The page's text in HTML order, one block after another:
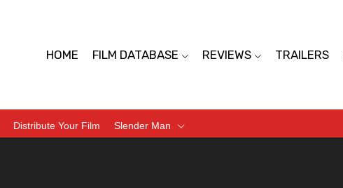
HOME FILM DATABASE REVIEWS TRAILERS
Distribute Your Film Slender Man